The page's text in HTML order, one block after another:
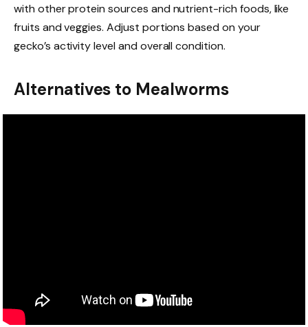
with other protein sources and nutrient-rich foods, like
fruits and veggies. Adjust portions based on your
gecko’s activity level and overall condition.
Alternatives to Mealworms